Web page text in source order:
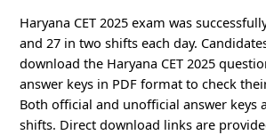
Haryana CET 2025 exam was
and 27 in two shifts each day.
download the Haryana CET 2025
answer keys in PDF format to check
Both official and unofficial answer keys
shifts. Direct download links are